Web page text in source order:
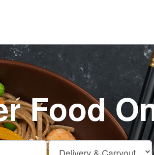
Food